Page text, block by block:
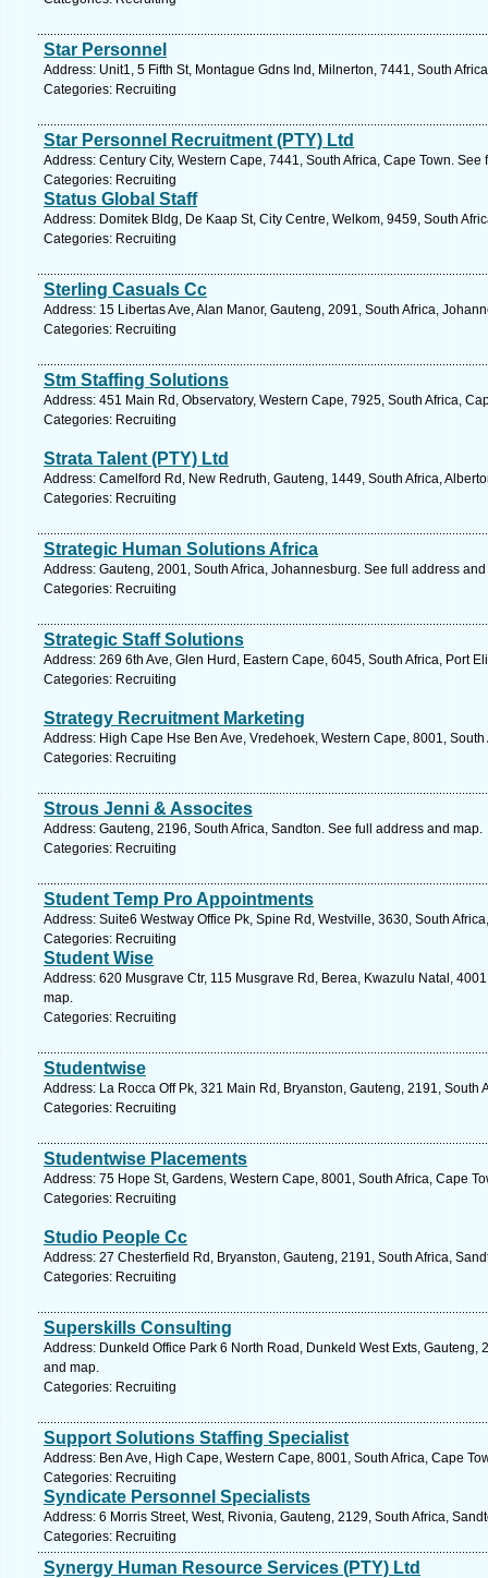
Star Personnel
Address: Unit1, 5 Fifth St, Montague Gdns Ind, Milnerton, 7441, South
Categories: Recruiting
Star Personnel Recruitment (PTY) Ltd
Address: Century City, Western Cape, 7441, South Africa, Cape Town.
Categories: Recruiting
Status Global Staff
Address: Domitek Bldg, De Kaap St, City Centre, Welkom, 9459, South
Categories: Recruiting
Sterling Casuals Cc
Address: 15 Libertas Ave, Alan Manor, Gauteng, 2091, South Africa,
Categories: Recruiting
Stm Staffing Solutions
Address: 451 Main Rd, Observatory, Western Cape, 7925, South Africa,
Categories: Recruiting
Strata Talent (PTY) Ltd
Address: Camelford Rd, New Redruth, Gauteng, 1449, South Africa,
Categories: Recruiting
Strategic Human Solutions Africa
Address: Gauteng, 2001, South Africa, Johannesburg. See full address
Categories: Recruiting
Strategic Staff Solutions
Address: 269 6th Ave, Glen Hurd, Eastern Cape, 6045, South Africa, Port
Categories: Recruiting
Strategy Recruitment Marketing
Address: High Cape Hse Ben Ave, Vredehoek, Western Cape, 8001,
Categories: Recruiting
Strous Jenni & Assocites
Address: Gauteng, 2196, South Africa, Sandton. See full address and map.
Categories: Recruiting
Student Temp Pro Appointments
Address: Suite6 Westway Office Pk, Spine Rd, Westville, 3630, South
Categories: Recruiting
Student Wise
Address: 620 Musgrave Ctr, 115 Musgrave Rd, Berea, Kwazulu Natal,
map.
Categories: Recruiting
Studentwise
Address: La Rocca Off Pk, 321 Main Rd, Bryanston, Gauteng, 2191, South
Categories: Recruiting
Studentwise Placements
Address: 75 Hope St, Gardens, Western Cape, 8001, South Africa, Cape
Categories: Recruiting
Studio People Cc
Address: 27 Chesterfield Rd, Bryanston, Gauteng, 2191, South Africa,
Categories: Recruiting
Superskills Consulting
Address: Dunkeld Office Park 6 North Road, Dunkeld West Exts, Gauteng,
and map.
Categories: Recruiting
Support Solutions Staffing Specialist
Address: Ben Ave, High Cape, Western Cape, 8001, South Africa, Cape
Categories: Recruiting
Syndicate Personnel Specialists
Address: 6 Morris Street, West, Rivonia, Gauteng, 2129, South Africa,
Categories: Recruiting
Synergy Human Resource Services (PTY) Ltd